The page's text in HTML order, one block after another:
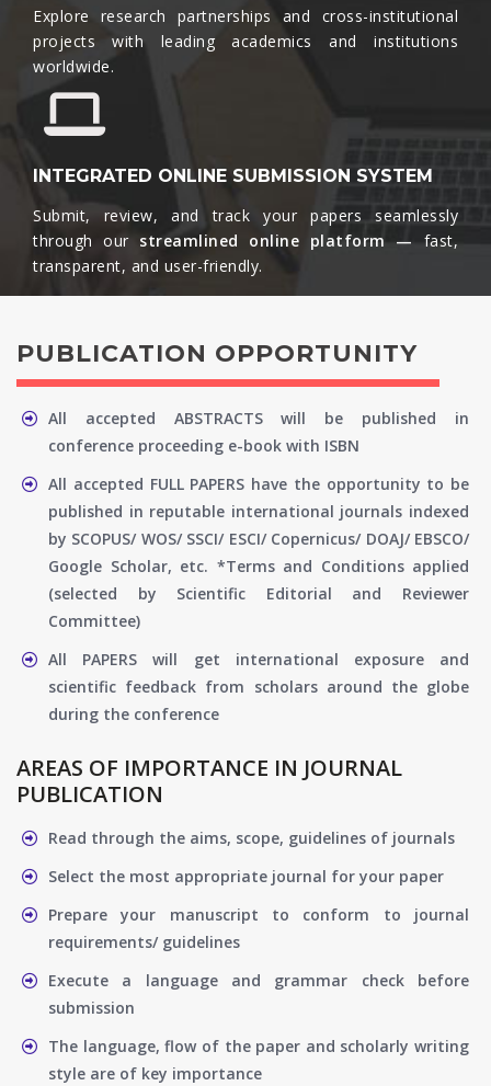
Explore research partnerships and cross-institutional
projects with leading academics and institutions
worldwide.​
INTEGRATED ONLINE SUBMISSION SYSTEM
Submit, review, and track your papers seamlessly
through our streamlined online platform —
fast,
transparent, and user-friendly.​
PUBLICATION OPPORTUNITY
All accepted ABSTRACTS will be published in
conference proceeding e-book with ISBN
All accepted FULL PAPERS have the opportunity to be
published in reputable international journals indexed
by SCOPUS/ WOS/ SSCI/ ESCI/ Copernicus/ DOAJ/ EBSCO/
Google Scholar, etc. *Terms and Conditions applied
(selected by Scientific Editorial and Reviewer
Committee)
All PAPERS will get international exposure and
scientific feedback from scholars around the globe
during the conference
AREAS OF IMPORTANCE IN JOURNAL
PUBLICATION
Read through the aims, scope, guidelines of journals
Select the most appropriate journal for your paper
Prepare your manuscript to conform to journal
requirements/ guidelines
Execute a language and grammar check before
submission
The language, flow of the paper and scholarly writing
style are of key importance